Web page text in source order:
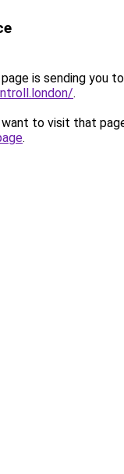
is sending you to
.
to visit that
.